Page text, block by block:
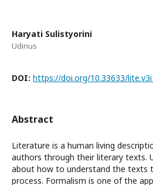
Haryati Sulistyorini
Udinus
DOI: https://doi.org/10.33633/
Abstract
Literature is a human living
authors through their literary texts.
about how to understand the texts
process. Formalism is one of the